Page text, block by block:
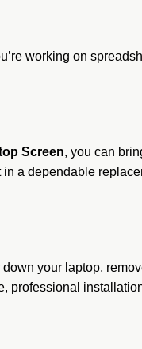
working on
Screen, you can
a dependable
your laptop,
professional